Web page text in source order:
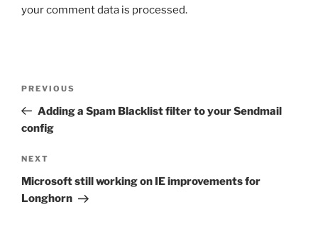
your comment data is processed.
Previous
Post
PREVIOUS
Adding a Spam Blacklist filter to your Sendmail
config
Next
Post
NEXT
Microsoft still working on IE improvements for
Longhorn